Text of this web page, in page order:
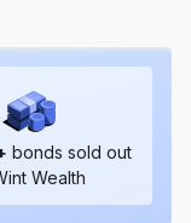
bonds sold out
Wealth